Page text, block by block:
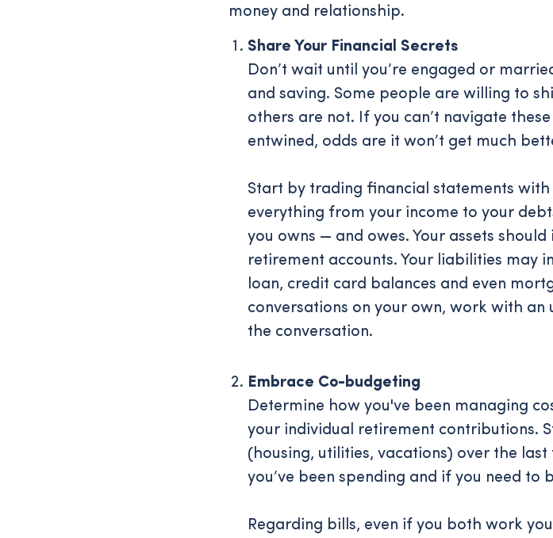
money and relationship.
Share Your Financial Secrets
Don’t wait until you’re engaged or
and saving. Some people are willing to
others are not. If you can’t navigate
entwined, odds are it won’t get much
Start by trading financial statements
everything from your income to your
you owns — and owes. Your assets
retirement accounts. Your liabilities may
loan, credit card balances and even
conversations on your own, work with
the conversation.
Embrace Co-budgeting
Determine how you've been managing
your individual retirement contributions.
(housing, utilities, vacations) over the
you’ve been spending and if you need to
Regarding bills, even if you both work